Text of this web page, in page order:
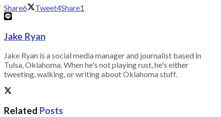
Share6 Tweet4Share1
Jake Ryan
Jake Ryan is a social media manager and journalist based in
Tulsa, Oklahoma. When he's not playing rust, he's either
tweeting, walking, or writing about Oklahoma stuff.
Related Posts